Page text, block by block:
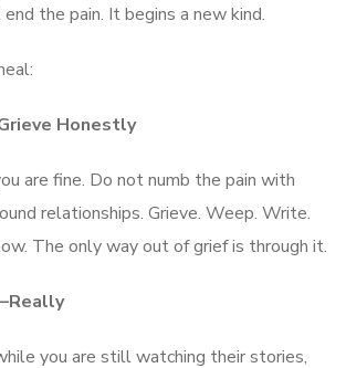
the pain. It begins a new kind.
Honestly
are fine. Do not numb the pain with
relationships. Grieve. Weep. Write.
The only way out of grief is through it.
you are still watching their stories,